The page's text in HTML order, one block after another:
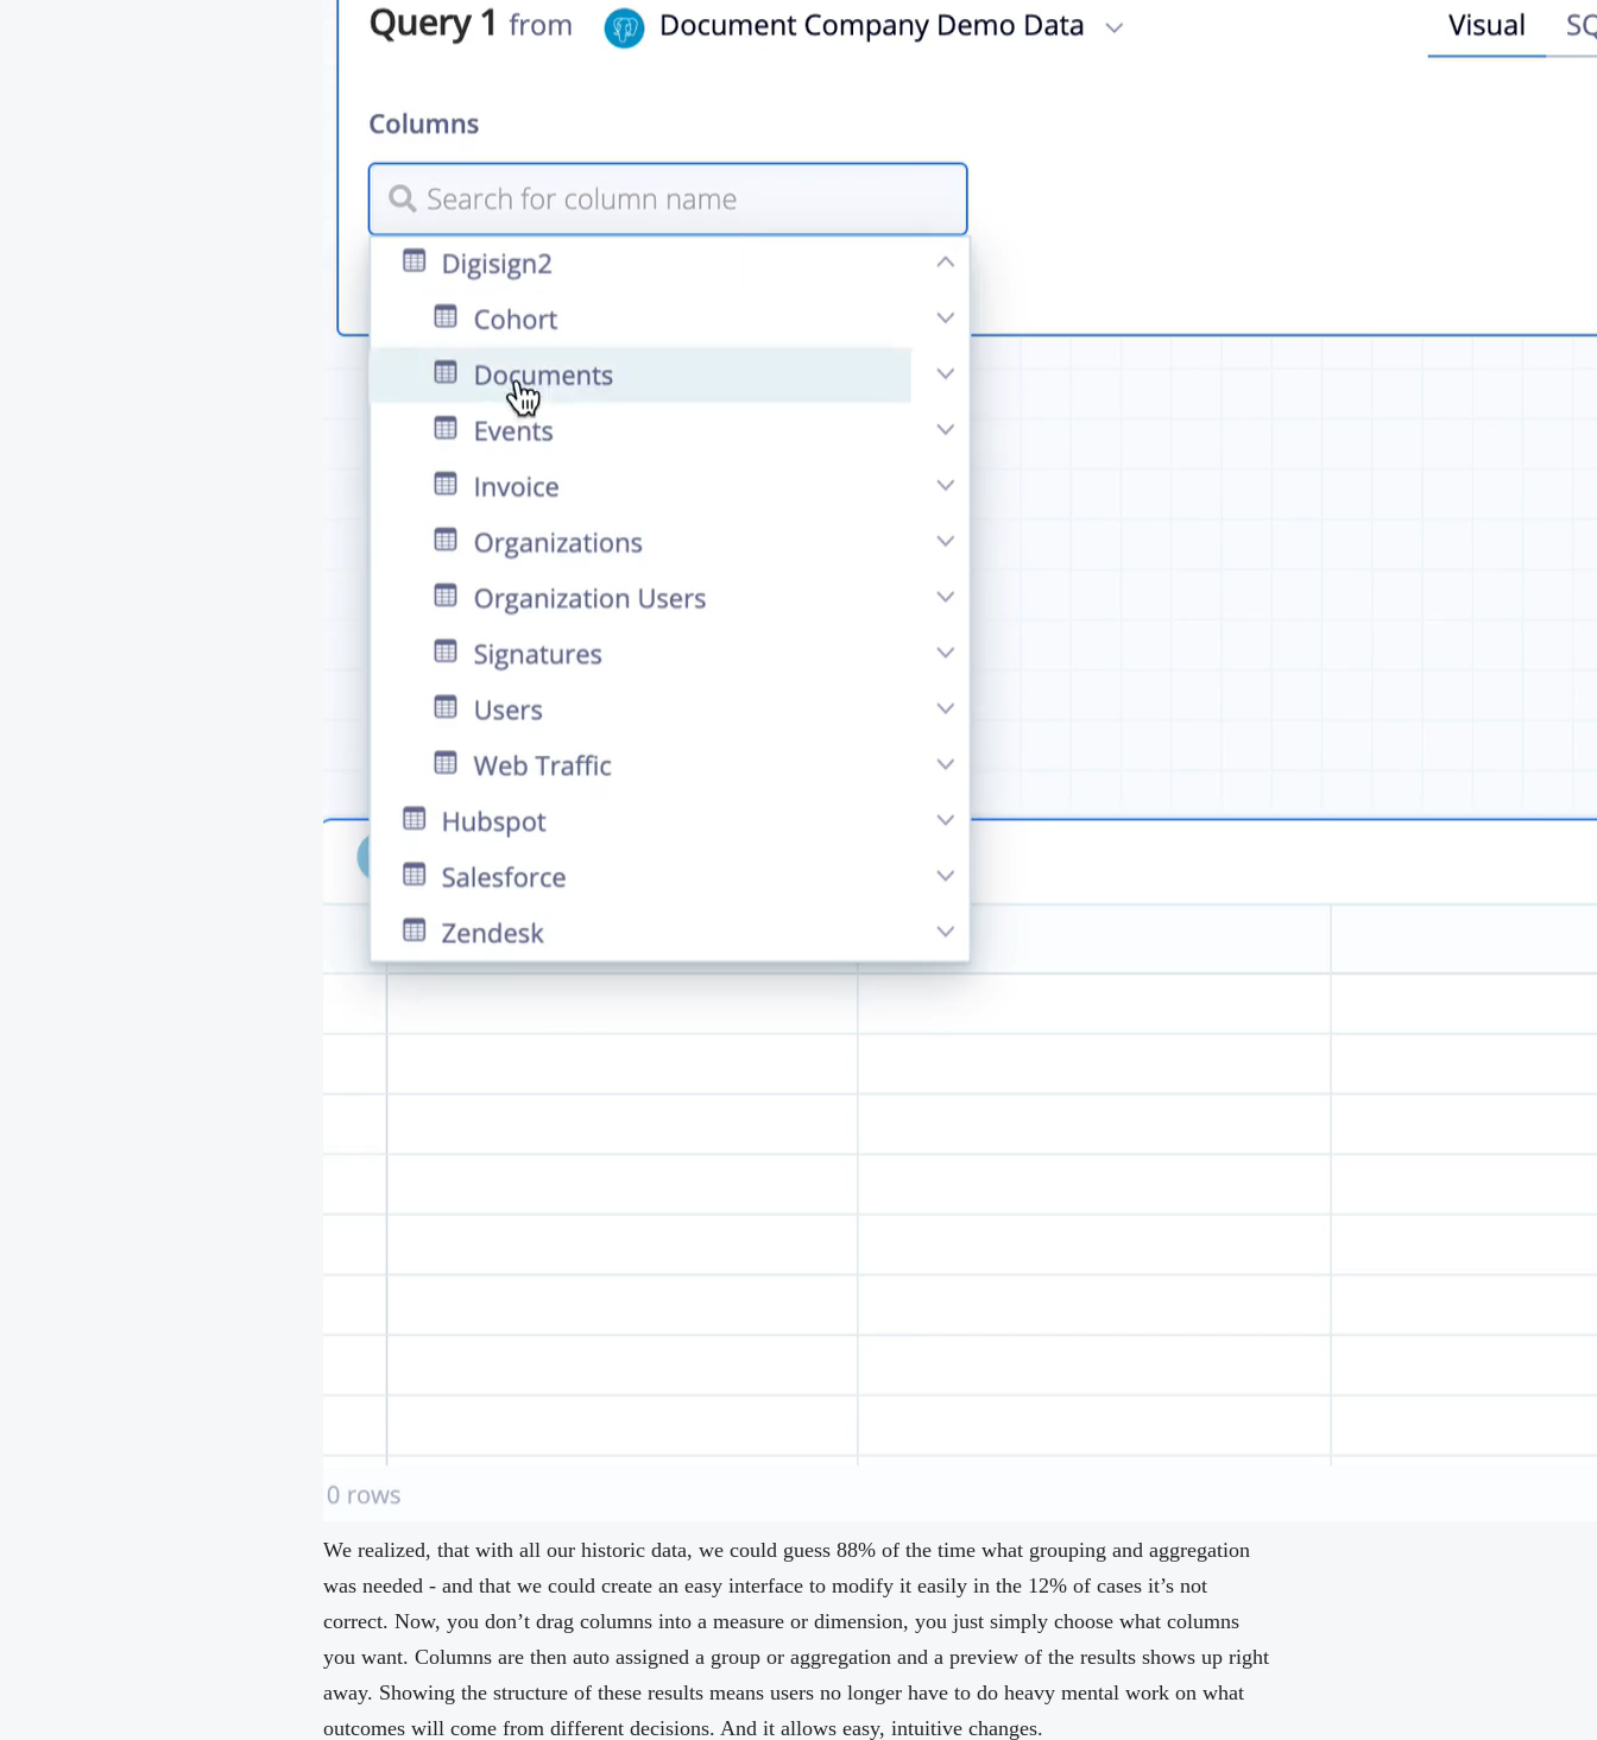
We realized, that with all our historic data, we could guess 88% of the time what grouping and aggregation
was needed - and that we could create an easy interface to modify it easily in the 12% of cases it’s not
correct. Now, you don’t drag columns into a measure or dimension, you just simply choose what columns
you want. Columns are then auto assigned a group or aggregation and a preview of the results shows up right
away. Showing the structure of these results means users no longer have to do heavy mental work on what
outcomes will come from different decisions. And it allows easy, intuitive changes.